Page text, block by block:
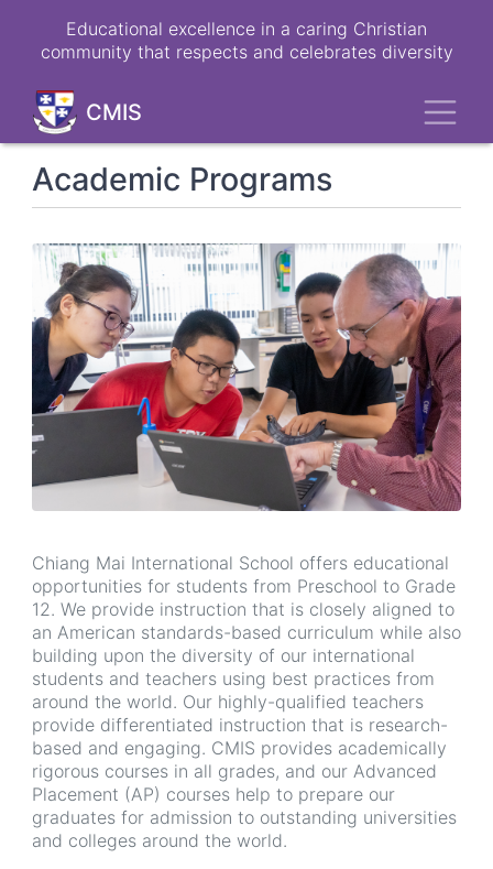
Educational excellence in a caring Christian
community that respects and celebrates diversity
CMIS
Academic Programs
Chiang Mai International School offers educational
opportunities for students from Preschool to Grade
12. We provide instruction that is closely aligned to
an American standards-based curriculum while also
building upon the diversity of our international
students and teachers using best practices from
around the world. Our highly-qualified teachers
provide differentiated instruction that is research-
based and engaging. CMIS provides academically
rigorous courses in all grades, and our Advanced
Placement (AP) courses help to prepare our
graduates for admission to outstanding universities
and colleges around the world.